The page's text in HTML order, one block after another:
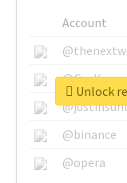
Account
@binance
@opera
Unlock